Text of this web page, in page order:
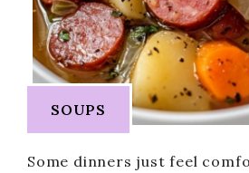
SOUPS
Some dinners just feel